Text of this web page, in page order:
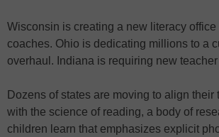
Wisconsin is creating a new literacy
coaches. Ohio is dedicating millions to a
overhaul. Indiana is requiring new
Dozens of states are moving to align
with the science of reading, a body of
children learn that emphasizes explicit